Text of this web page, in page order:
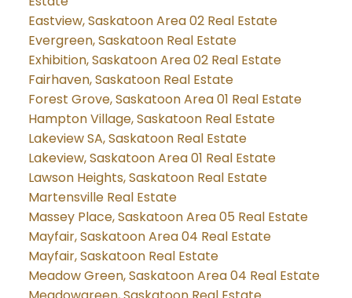
Eastview, Saskatoon Area 02 Real Estate
Evergreen, Saskatoon Real Estate
Exhibition, Saskatoon Area 02 Real Estate
Fairhaven, Saskatoon Real Estate
Forest Grove, Saskatoon Area 01 Real Estate
Hampton Village, Saskatoon Real Estate
Lakeview SA, Saskatoon Real Estate
Lakeview, Saskatoon Area 01 Real Estate
Lawson Heights, Saskatoon Real Estate
Martensville Real Estate
Massey Place, Saskatoon Area 05 Real Estate
Mayfair, Saskatoon Area 04 Real Estate
Mayfair, Saskatoon Real Estate
Meadow Green, Saskatoon Area 04 Real Estate